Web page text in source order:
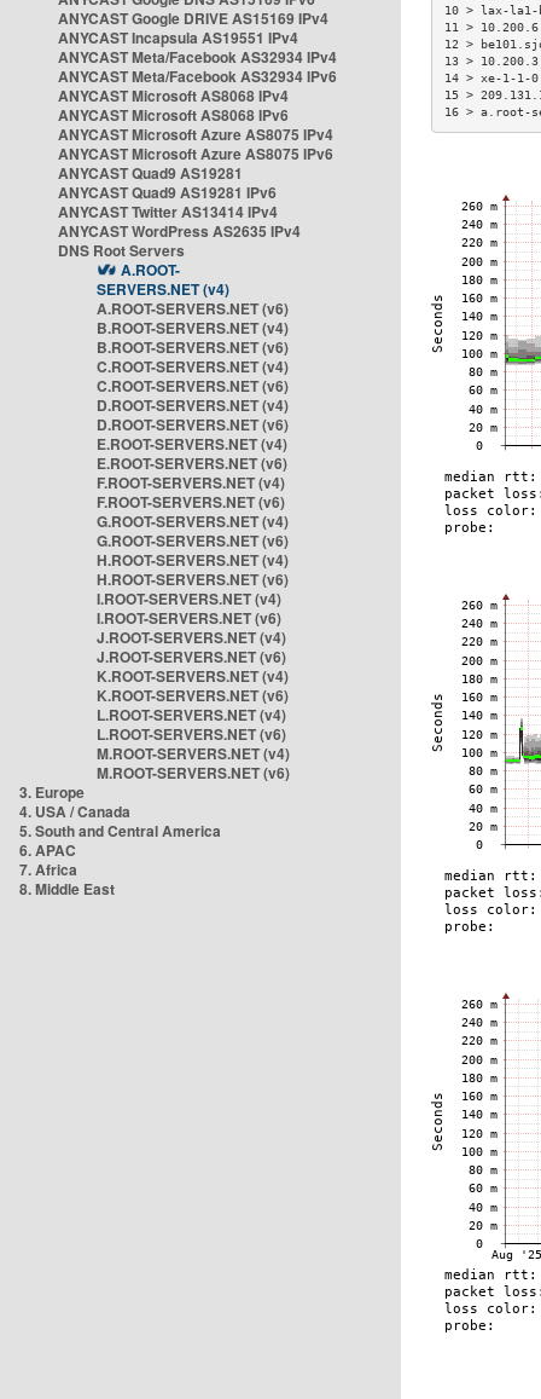
ANYCAST Google DRIVE AS15169 IPv4
ANYCAST Incapsula AS19551 IPv4
ANYCAST Meta/Facebook AS32934 IPv4
ANYCAST Meta/Facebook AS32934 IPv6
ANYCAST Microsoft AS8068 IPv4
ANYCAST Microsoft AS8068 IPv6
ANYCAST Microsoft Azure AS8075 IPv4
ANYCAST Microsoft Azure AS8075 IPv6
ANYCAST Quad9 AS19281
ANYCAST Quad9 AS19281 IPv6
ANYCAST Twitter AS13414 IPv4
ANYCAST WordPress AS2635 IPv4
DNS Root Servers
A.ROOT-
SERVERS.NET (v4)
A.ROOT-SERVERS.NET (v6)
B.ROOT-SERVERS.NET (v4)
B.ROOT-SERVERS.NET (v6)
C.ROOT-SERVERS.NET (v4)
C.ROOT-SERVERS.NET (v6)
D.ROOT-SERVERS.NET (v4)
D.ROOT-SERVERS.NET (v6)
E.ROOT-SERVERS.NET (v4)
E.ROOT-SERVERS.NET (v6)
F.ROOT-SERVERS.NET (v4)
F.ROOT-SERVERS.NET (v6)
G.ROOT-SERVERS.NET (v4)
G.ROOT-SERVERS.NET (v6)
H.ROOT-SERVERS.NET (v4)
H.ROOT-SERVERS.NET (v6)
I.ROOT-SERVERS.NET (v4)
I.ROOT-SERVERS.NET (v6)
J.ROOT-SERVERS.NET (v4)
J.ROOT-SERVERS.NET (v6)
K.ROOT-SERVERS.NET (v4)
K.ROOT-SERVERS.NET (v6)
L.ROOT-SERVERS.NET (v4)
L.ROOT-SERVERS.NET (v6)
M.ROOT-SERVERS.NET (v4)
M.ROOT-SERVERS.NET (v6)
3. Europe
4. USA / Canada
5. South and Central America
6. APAC
7. Africa
8. Middle East
10 > lax-
11 >
12 >
13 >
14 > xe-1-
15 >
16 >